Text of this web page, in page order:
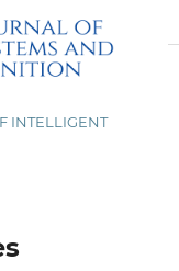
INTELLIGENT